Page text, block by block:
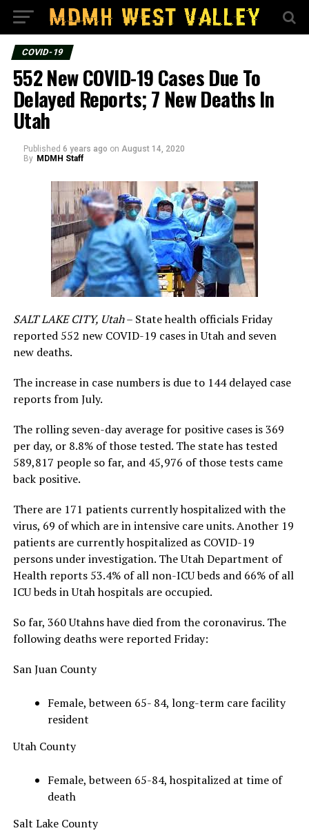
COVID-19
552 New COVID-19 Cases Due To
Delayed Reports; 7 New Deaths In
Utah
Published 6 years ago on August 14, 2020
By MDMH Staff
SALT LAKE CITY, Utah– State health officials Friday
reported 552 new COVID-19 cases in Utah and seven
new deaths.
The increase in case numbers is due to 144 delayed case
reports from July.
The rolling seven-day average for positive cases is 369
per day, or 8.8% of those tested. The state has tested
589,817 people so far, and 45,976 of those tests came
back positive.
There are 171 patients currently hospitalized with the
virus, 69 of which are in intensive care units. Another 19
patients are currently hospitalized as COVID-19
persons under investigation. The Utah Department of
Health reports 53.4% of all non-ICU beds and 66% of all
ICU beds in Utah hospitals are occupied.
So far, 360 Utahns have died from the coronavirus. The
following deaths were reported Friday:
San Juan County
Female, between 65- 84, long-term care facility
resident
Utah County
Female, between 65-84, hospitalized at time of
death
Salt Lake County